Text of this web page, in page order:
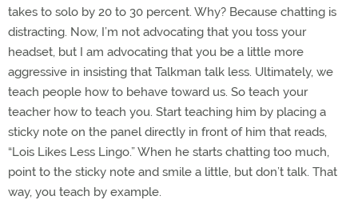
takes to solo by 20 to 30 percent. Why? Because chatting is
distracting. Now, I’m not advocating that you toss your
headset, but I am advocating that you be a little more
aggressive in insisting that Talkman talk less. Ultimately, we
teach people how to behave toward us. So teach your
teacher how to teach you. Start teaching him by placing a
sticky note on the panel directly in front of him that reads,
“Lois Likes Less Lingo.” When he starts chatting too much,
point to the sticky note and smile a little, but don’t talk. That
way, you teach by example.